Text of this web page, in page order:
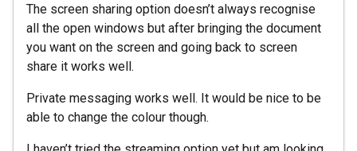
The screen sharing option doesn’t always recognise
all the open windows but after bringing the document
you want on the screen and going back to screen
share it works well.
Private messaging works well. It would be nice to be
able to change the colour though.